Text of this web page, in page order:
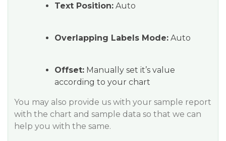
Text Position: Auto
Overlapping Labels Mode: Auto
Offset: Manually set it’s value
according to your chart
You may also provide us with your sample report
with the chart and sample data so that we can
help you with the same.